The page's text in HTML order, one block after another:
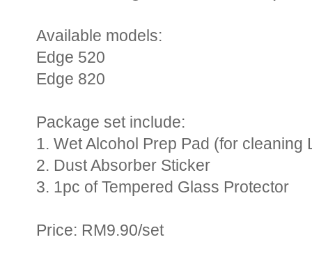
Available models:
Edge 520
Edge 820
Package set include:
1. Wet Alcohol Prep Pad (for cleaning
2. Dust Absorber Sticker
3. 1pc of Tempered Glass Protector
Price: RM9.90/set